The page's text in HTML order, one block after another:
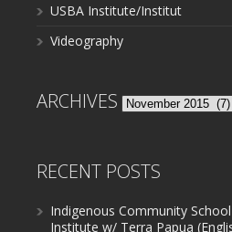
USBA Institute/Institut
Videography
ARCHIVES Archives
RECENT POSTS
Indigenous Community
Institute w/ Terra Papua